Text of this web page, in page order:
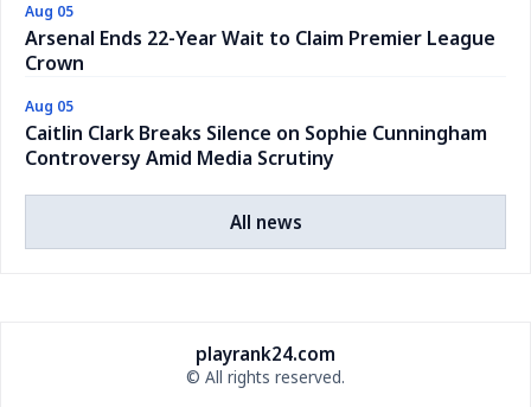
Aug 05
Arsenal Ends 22-Year Wait to Claim Premier League
Crown
Aug 05
Caitlin Clark Breaks Silence on Sophie Cunningham
Controversy Amid Media Scrutiny
All news
playrank24.com
© All rights reserved.